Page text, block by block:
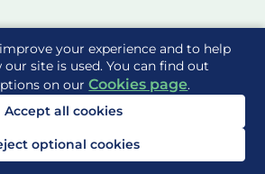
your experience and to help
site is used. You can find out
on ourCookies page.
Accept all cookies
optional cookies